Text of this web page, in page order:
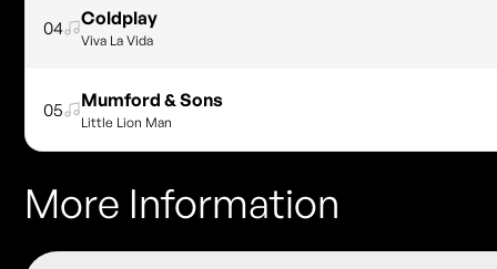
04 Coldplay
Viva La Vida
05 Mumford & Sons
Little Lion Man
More Information